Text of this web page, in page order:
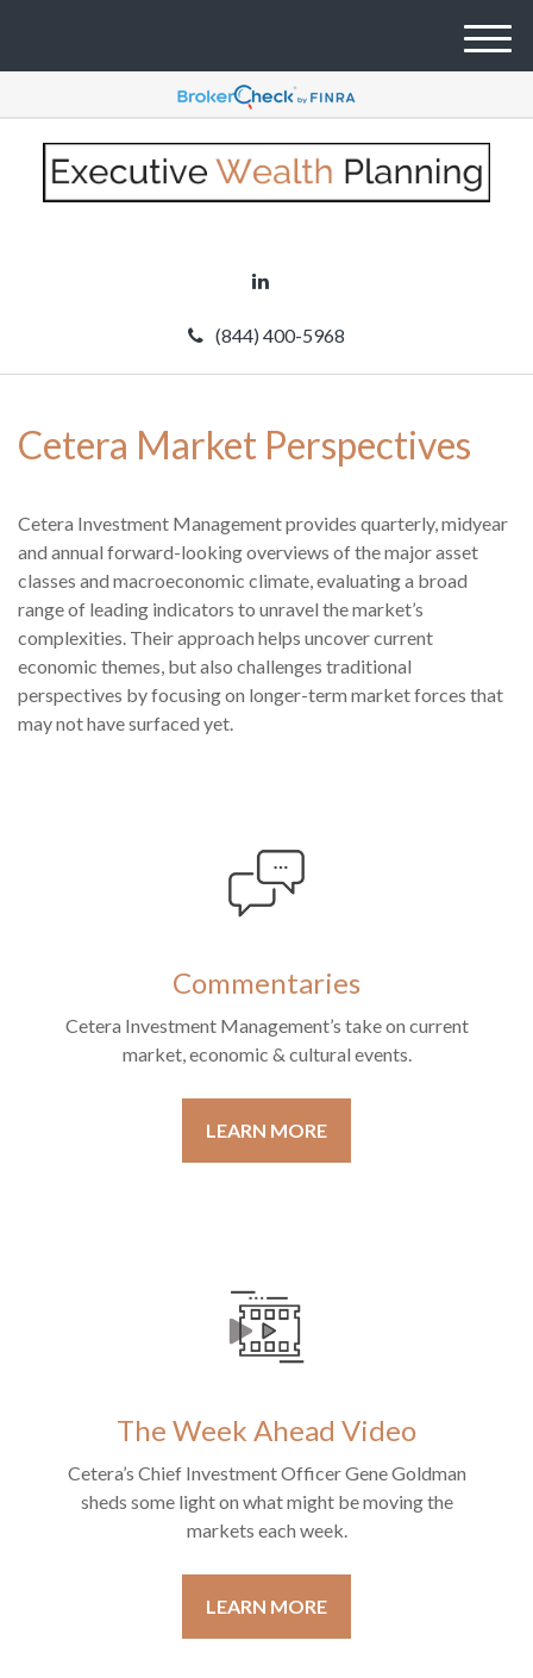
(844) 400-5968
M
Cetera Market Perspectives
Cetera Investment Management provides quarterly, midyear
and annual forward-looking overviews of the major asset
classes and macroeconomic climate, evaluating a broad
range of leading indicators to unravel the market’s
complexities. Their approach helps uncover current
economic themes, but also challenges traditional
perspectives by focusing on longer-term market forces that
may not have surfaced yet.
Commentaries
Cetera Investment Management’s take on current
market, economic & cultural events.
LEARN MORE
The Week Ahead Video
Cetera’s Chief Investment Officer Gene Goldman
sheds some light on what might be moving the
markets each week.
LEARN MORE